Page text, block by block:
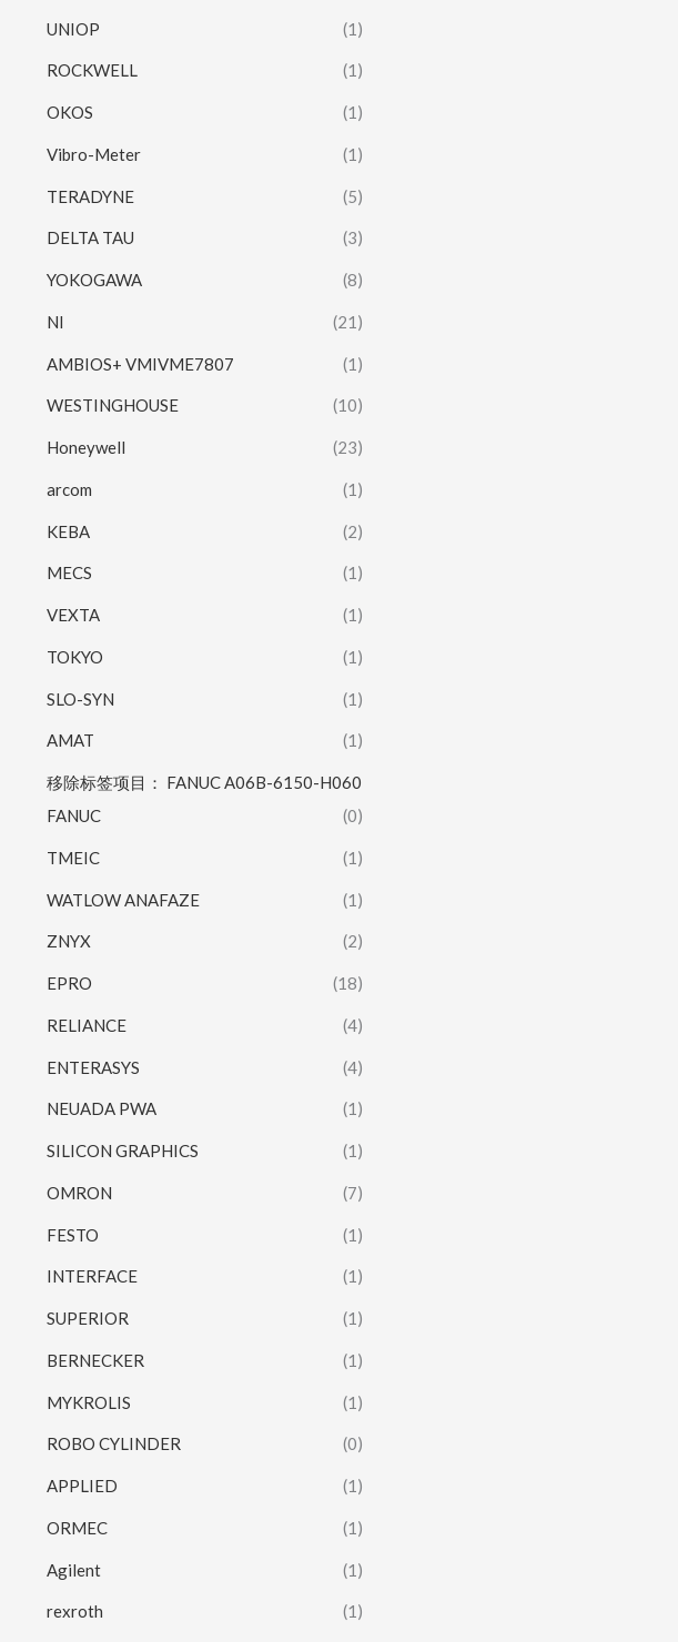
UNIOP (1)
ROCKWELL (1)
OKOS (1)
Vibro-Meter (1)
TERADYNE (5)
DELTA TAU (3)
YOKOGAWA (8)
NI (21)
AMBIOS+ VMIVME7807 (1)
WESTINGHOUSE (10)
Honeywell (23)
arcom (1)
KEBA (2)
MECS (1)
VEXTA (1)
TOKYO (1)
SLO-SYN (1)
AMAT (1)
移除标签项目： FANUC A06B-6150-H060
FANUC
(0)
TMEIC (1)
WATLOW ANAFAZE (1)
ZNYX (2)
EPRO (18)
RELIANCE (4)
ENTERASYS (4)
NEUADA PWA (1)
SILICON GRAPHICS (1)
OMRON (7)
FESTO (1)
INTERFACE (1)
SUPERIOR (1)
BERNECKER (1)
MYKROLIS (1)
ROBO CYLINDER (0)
APPLIED (1)
ORMEC (1)
Agilent (1)
rexroth (1)